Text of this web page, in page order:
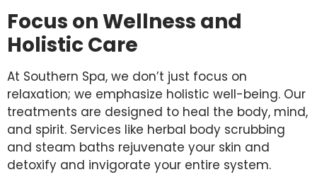
Focus on Wellness and
Holistic Care
At Southern Spa, we don’t just focus on
relaxation; we emphasize holistic well-being. Our
treatments are designed to heal the body, mind,
and spirit. Services like herbal body scrubbing
and steam baths rejuvenate your skin and
detoxify and invigorate your entire system.